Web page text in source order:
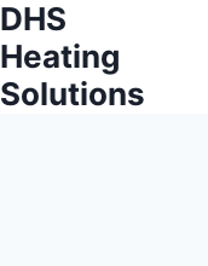
DHS
Heating
Solutions